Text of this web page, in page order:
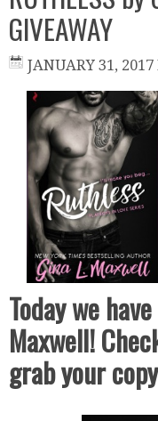
GIVEAWAY
JANUARY 31, 2017
Today we
Maxwell!
grab your